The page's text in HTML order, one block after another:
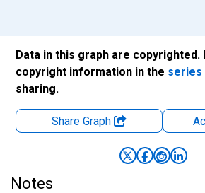
Data in this graph are
copyright information in the series
sharing.
Share Graph
Notes